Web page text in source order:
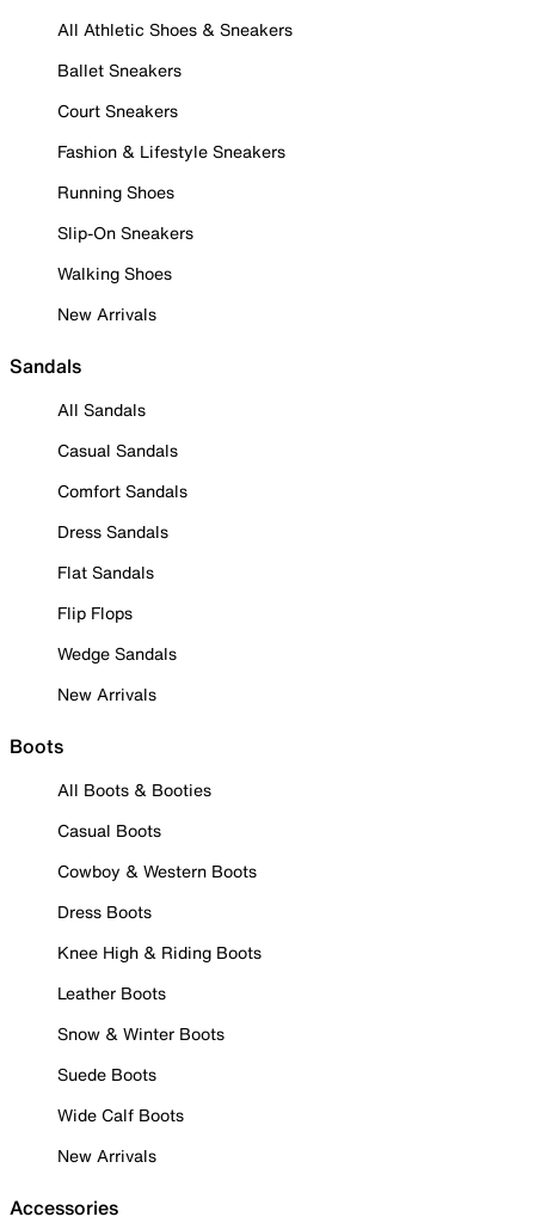
All Athletic Shoes & Sneakers
Ballet Sneakers
Court Sneakers
Fashion & Lifestyle Sneakers
Running Shoes
Slip-On Sneakers
Walking Shoes
New Arrivals
Sandals
All Sandals
Casual Sandals
Comfort Sandals
Dress Sandals
Flat Sandals
Flip Flops
Wedge Sandals
New Arrivals
Boots
All Boots & Booties
Casual Boots
Cowboy & Western Boots
Dress Boots
Knee High & Riding Boots
Leather Boots
Snow & Winter Boots
Suede Boots
Wide Calf Boots
New Arrivals
Accessories